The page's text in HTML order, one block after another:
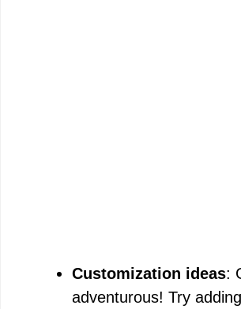
Customization ideas:
adventurous! Try